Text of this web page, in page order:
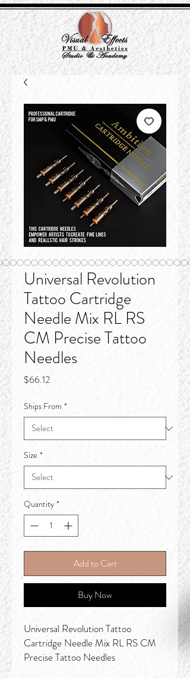
Universal Revolution
Tattoo Cartridge
Needle Mix RL RS
CM Precise Tattoo
Needles
$66.12Price
Ships From *
Size *
Quantity *
Add to Cart
Buy Now
Universal Revolution Tattoo
Cartridge Needle Mix RL RS CM
Precise Tattoo Needles